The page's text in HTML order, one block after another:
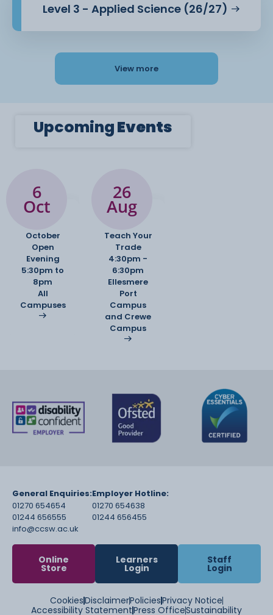
Level 3 - Applied Science (26/27)
View more
UpcomingEvents
6
Oct
October
Open
Evening
5:30pm to
8pm
All
Campuses
26
Aug
Teach Your
Trade
4:30pm -
6:30pm
Ellesmere
Port
Campus
and Crewe
Campus
General Enquiries:
01270 654654
01244 656555
info@ccsw.ac.uk
Employer Hotline:
01270 654638
01244 656455
Online
Store
Learners
Login
Staff
Login
CookiesDisclaimerPoliciesPrivacy Notice
Accessibility StatementPress OfficeSustainability